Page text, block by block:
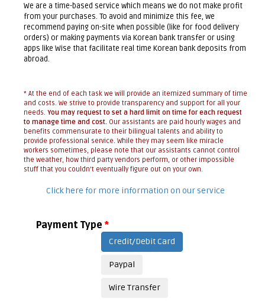
We are a time-based service which means we do not make profit
from your purchases. To avoid and minimize this fee, we
recommend paying on-site when possible (like for food delivery
orders) or making payments via Korean bank transfer or using
apps like Wise that facilitate real time Korean bank deposits from
abroad.
* At the end of each task we will provide an itemized summary of time
and costs. We strive to provide transparency and support for all your
needs. You may request to set a hard limit on time for each request
to manage time and cost. Our assistants are paid hourly wages and
benefits commensurate to their bilingual talents and ability to
provide professional service. While they may seem like miracle
workers sometimes, please note that our assistants cannot control
the weather, how third party vendors perform, or other impossible
stuff that you couldn't eventually figure out on your own.
Click here for more information on our service
Payment Type*
Credit/Debit Card
Paypal
Wire Transfer